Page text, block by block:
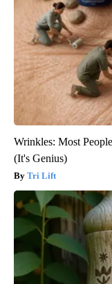
Wrinkles: Most
(It's Genius)
Tri Lift